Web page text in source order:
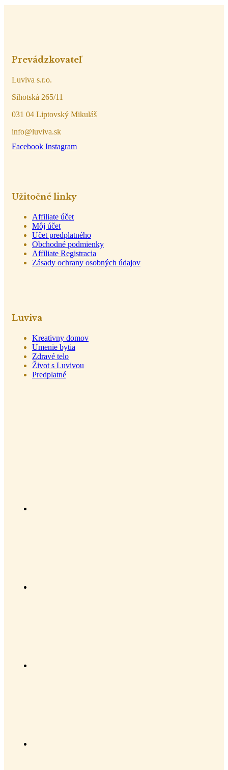
Prevádzkovateľ
Luviva s.r.o.
Sihotská 265/11
031 04 Liptovský Mikuláš
info@luviva.sk
Facebook Instagram
Užitočné linky
Affiliate účet
Môj účet
Učet predplatného
Obchodné podmienky
Affiliate Registracia
Zásady ochrany osobných údajov
Luviva
Kreativny domov
Umenie bytia
Zdravé telo
Život s Luvivou
Predplatné